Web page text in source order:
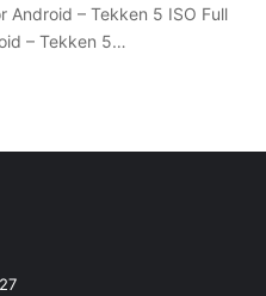
Android – Tekken 5 ISO Full
– Tekken 5…